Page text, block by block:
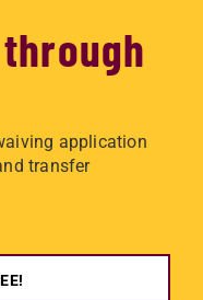
application
transfer